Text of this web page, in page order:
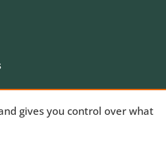
gives you control over what